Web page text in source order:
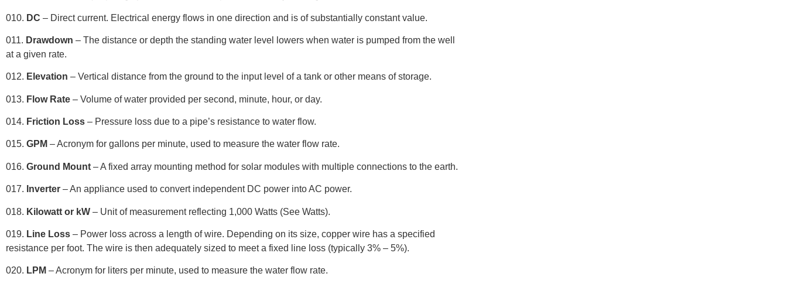
010. DC – Direct current. Electrical energy flows in one direction and is of substantially constant value.
011. Drawdown – The distance or depth the standing water level lowers when water is pumped from the well
at a given rate.
012. Elevation – Vertical distance from the ground to the input level of a tank or other means of storage.
013. Flow Rate – Volume of water provided per second, minute, hour, or day.
014. Friction Loss – Pressure loss due to a pipe’s resistance to water flow.
015. GPM – Acronym for gallons per minute, used to measure the water flow rate.
016. Ground Mount – A fixed array mounting method for solar modules with multiple connections to the earth.
017. Inverter – An appliance used to convert independent DC power into AC power.
018. Kilowatt or kW – Unit of measurement reflecting 1,000 Watts (See Watts).
019. Line Loss – Power loss across a length of wire. Depending on its size, copper wire has a specified
resistance per foot. The wire is then adequately sized to meet a fixed line loss (typically 3% – 5%).
020. LPM – Acronym for liters per minute, used to measure the water flow rate.